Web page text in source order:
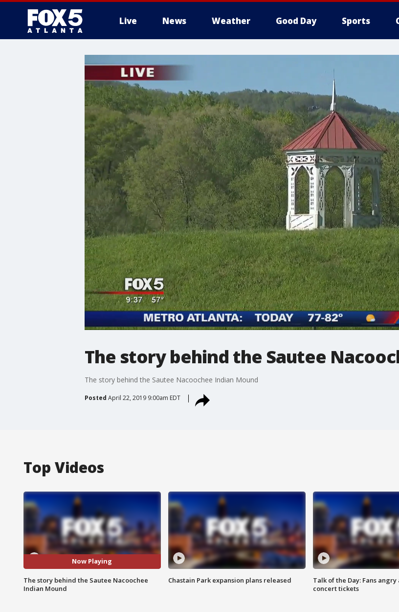
Live News Weather Good Day Sports
The story behind the Sautee
The story behind the Sautee Nacoochee Indian Mound
Posted April 22, 2019 9:00am EDT
Top Videos
Now Playing
The story behind the Sautee Nacoochee
Indian Mound
Chastain Park expansion plans released
Talk of the Day: Fans
concert tickets